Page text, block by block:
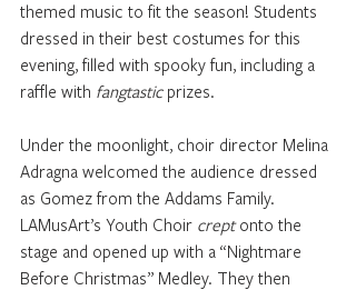
themed music to fit the season! Students
dressed in their best costumes for this
evening, filled with spooky fun, including a
raffle with fangtastic prizes.
Under the moonlight, choir director Melina
Adragna welcomed the audience dressed
as Gomez from the Addams Family.
LAMusArt’s Youth Choir crept onto the
stage and opened up with a “Nightmare
Before Christmas” Medley. They then